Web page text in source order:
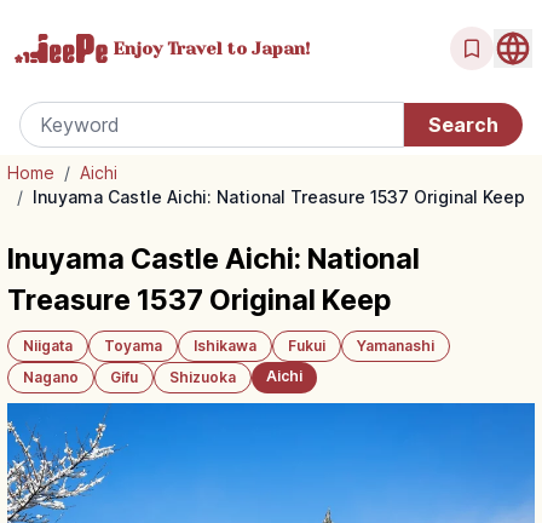
Enjoy Travel to Japan!
Home / Aichi
/ Inuyama Castle Aichi: National Treasure 1537 Original Keep
Inuyama Castle Aichi: National
Treasure 1537 Original Keep
Niigata Toyama Ishikawa Fukui
Yamanashi
Nagano
Gifu Shizuoka Aichi